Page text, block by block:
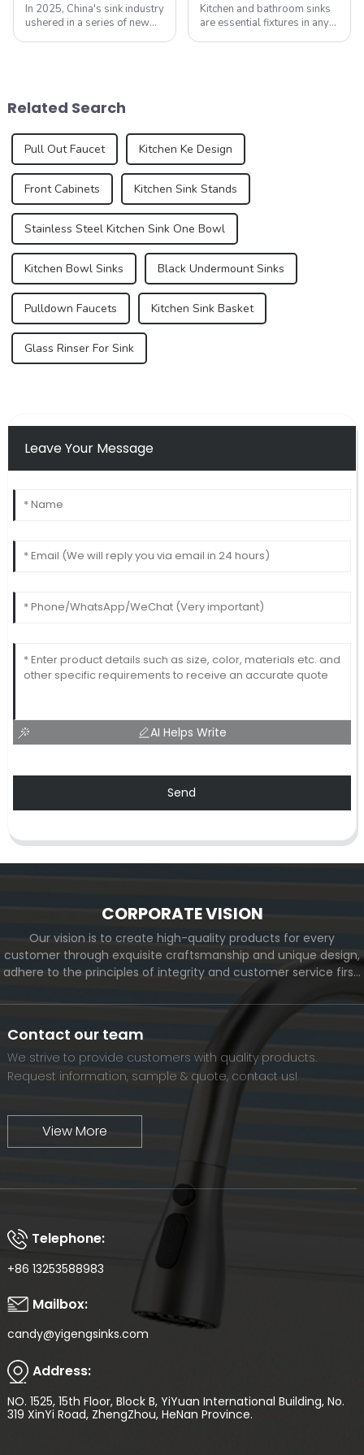
In 2025, China's sink industry
ushered in a series of new
standa...
Kitchen and bathroom sinks
are essential fixtures in any
Related Search
Pull Out Faucet Kitchen Ke Design
Front Cabinets Kitchen Sink Stands
Stainless Steel Kitchen Sink One Bowl
Kitchen Bowl Sinks Black Undermount Sinks
Pulldown Faucets Kitchen Sink Basket
Glass Rinser For Sink
Leave Your Message
AI Helps Write
Send
CORPORATE VISION
Our vision is to create high-quality products for every
customer through exquisite craftsmanship and unique design,
adhere to the principles of integrity and customer service first,
we will continue to move forward and eventually become a
world-renowned brand.
Contact our team
We strive to provide customers with quality products.
Request information, sample & quote, contact us!
View More
Telephone:
+86 13253588983
Mailbox:
candy@yigengsinks.com
Address:
NO. 1525, 15th Floor, Block B, YiYuan International Building, No.
319 XinYi Road, ZhengZhou, HeNan Province.